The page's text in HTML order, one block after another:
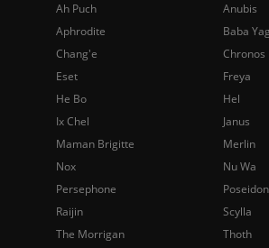
Ah Puch
Anubis
Aphrodite
Baba
Chang'e
Chronos
Eset
Freya
He Bo
Hel
Ix Chel
Janus
Maman Brigitte
Merlin
Nox
Nu Wa
Persephone
Poseidon
Raijin
Scylla
The Morrigan
Thoth